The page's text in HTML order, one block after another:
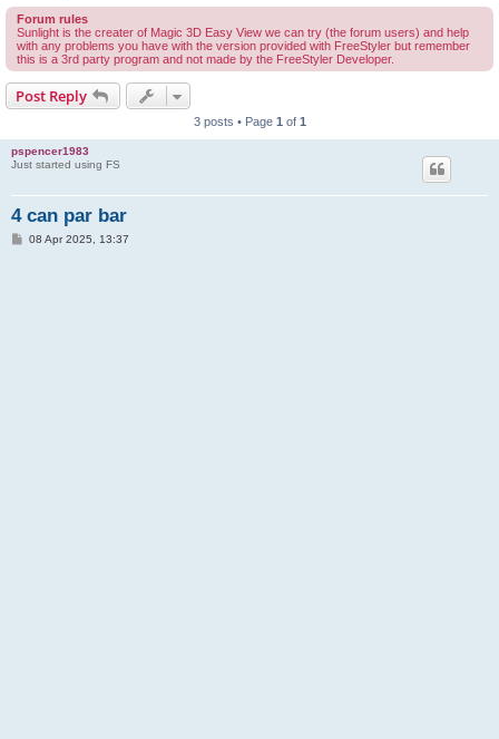
Forum rules
Sunlight is the creater of Magic 3D Easy View we can try (the forum users) and help
with any problems you have with the version provided with FreeStyler but remember
this is a 3rd party program and not made by the FreeStyler Developer.
Post Reply
3 posts • Page 1 of 1
pspencer1983
Just started using FS
4 can par bar
P08 Apr 2025, 13:37